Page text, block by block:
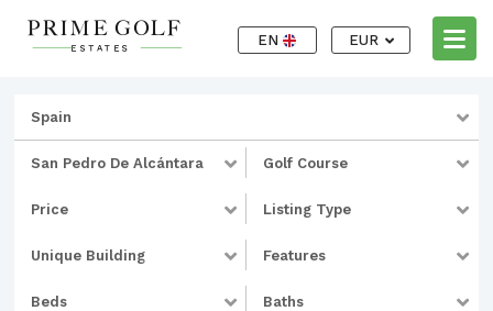
EN EUR
Spain
San Pedro De Alcántara Golf Course
Price Listing Type
Unique Building Features
Beds Baths